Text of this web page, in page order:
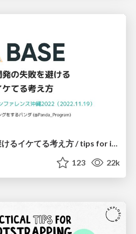
個人開発の失敗を避けるイケてる考え方 / tips for indie hackers
123 22k